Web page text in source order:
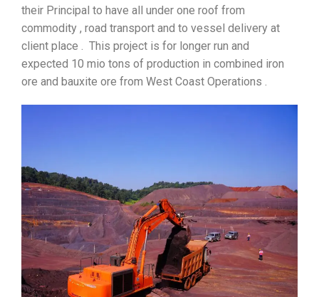
their Principal to have all under one roof from
commodity , road transport and to vessel delivery at
client place . This project is for longer run and
expected 10 mio tons of production in combined iron
ore and bauxite ore from West Coast Operations .